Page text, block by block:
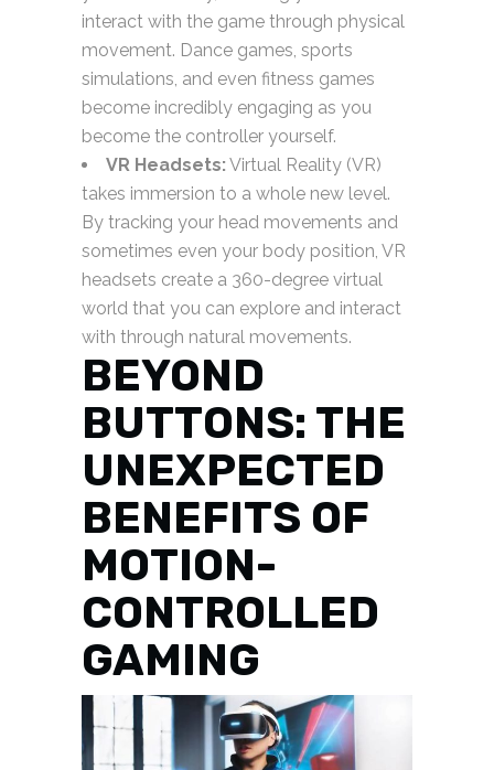
interact with the game through physical
movement. Dance games, sports
simulations, and even fitness games
become incredibly engaging as you
become the controller yourself.
VR Headsets: Virtual Reality (VR)
takes immersion to a whole new level.
By tracking your head movements and
sometimes even your body position, VR
headsets create a 360-degree virtual
world that you can explore and interact
with through natural movements.
BEYOND
BUTTONS: THE
UNEXPECTED
BENEFITS OF
MOTION-
CONTROLLED
GAMING